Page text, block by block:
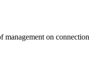
management on connection